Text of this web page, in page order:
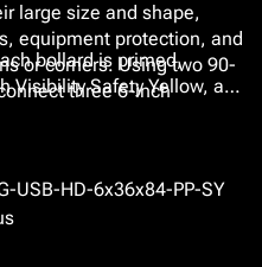
large size and shape,
equipment protection, and
or corners. Using two 90-
three 6-inch
that defines necessary
bollard is primed,
Visibility Safety Yellow, and
long-lasting performance
At no added
colors if our Safety Yellow
Moreover, customizable
USB-HD-6x36x84-PP-SY